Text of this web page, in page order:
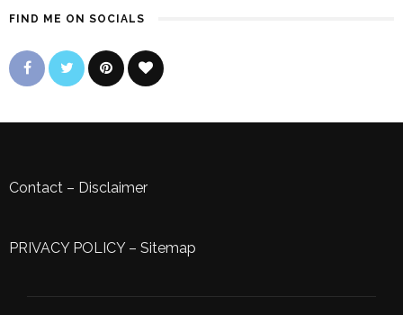
FIND ME ON SOCIALS
Contact – Disclaimer
PRIVACY POLICY– Sitemap